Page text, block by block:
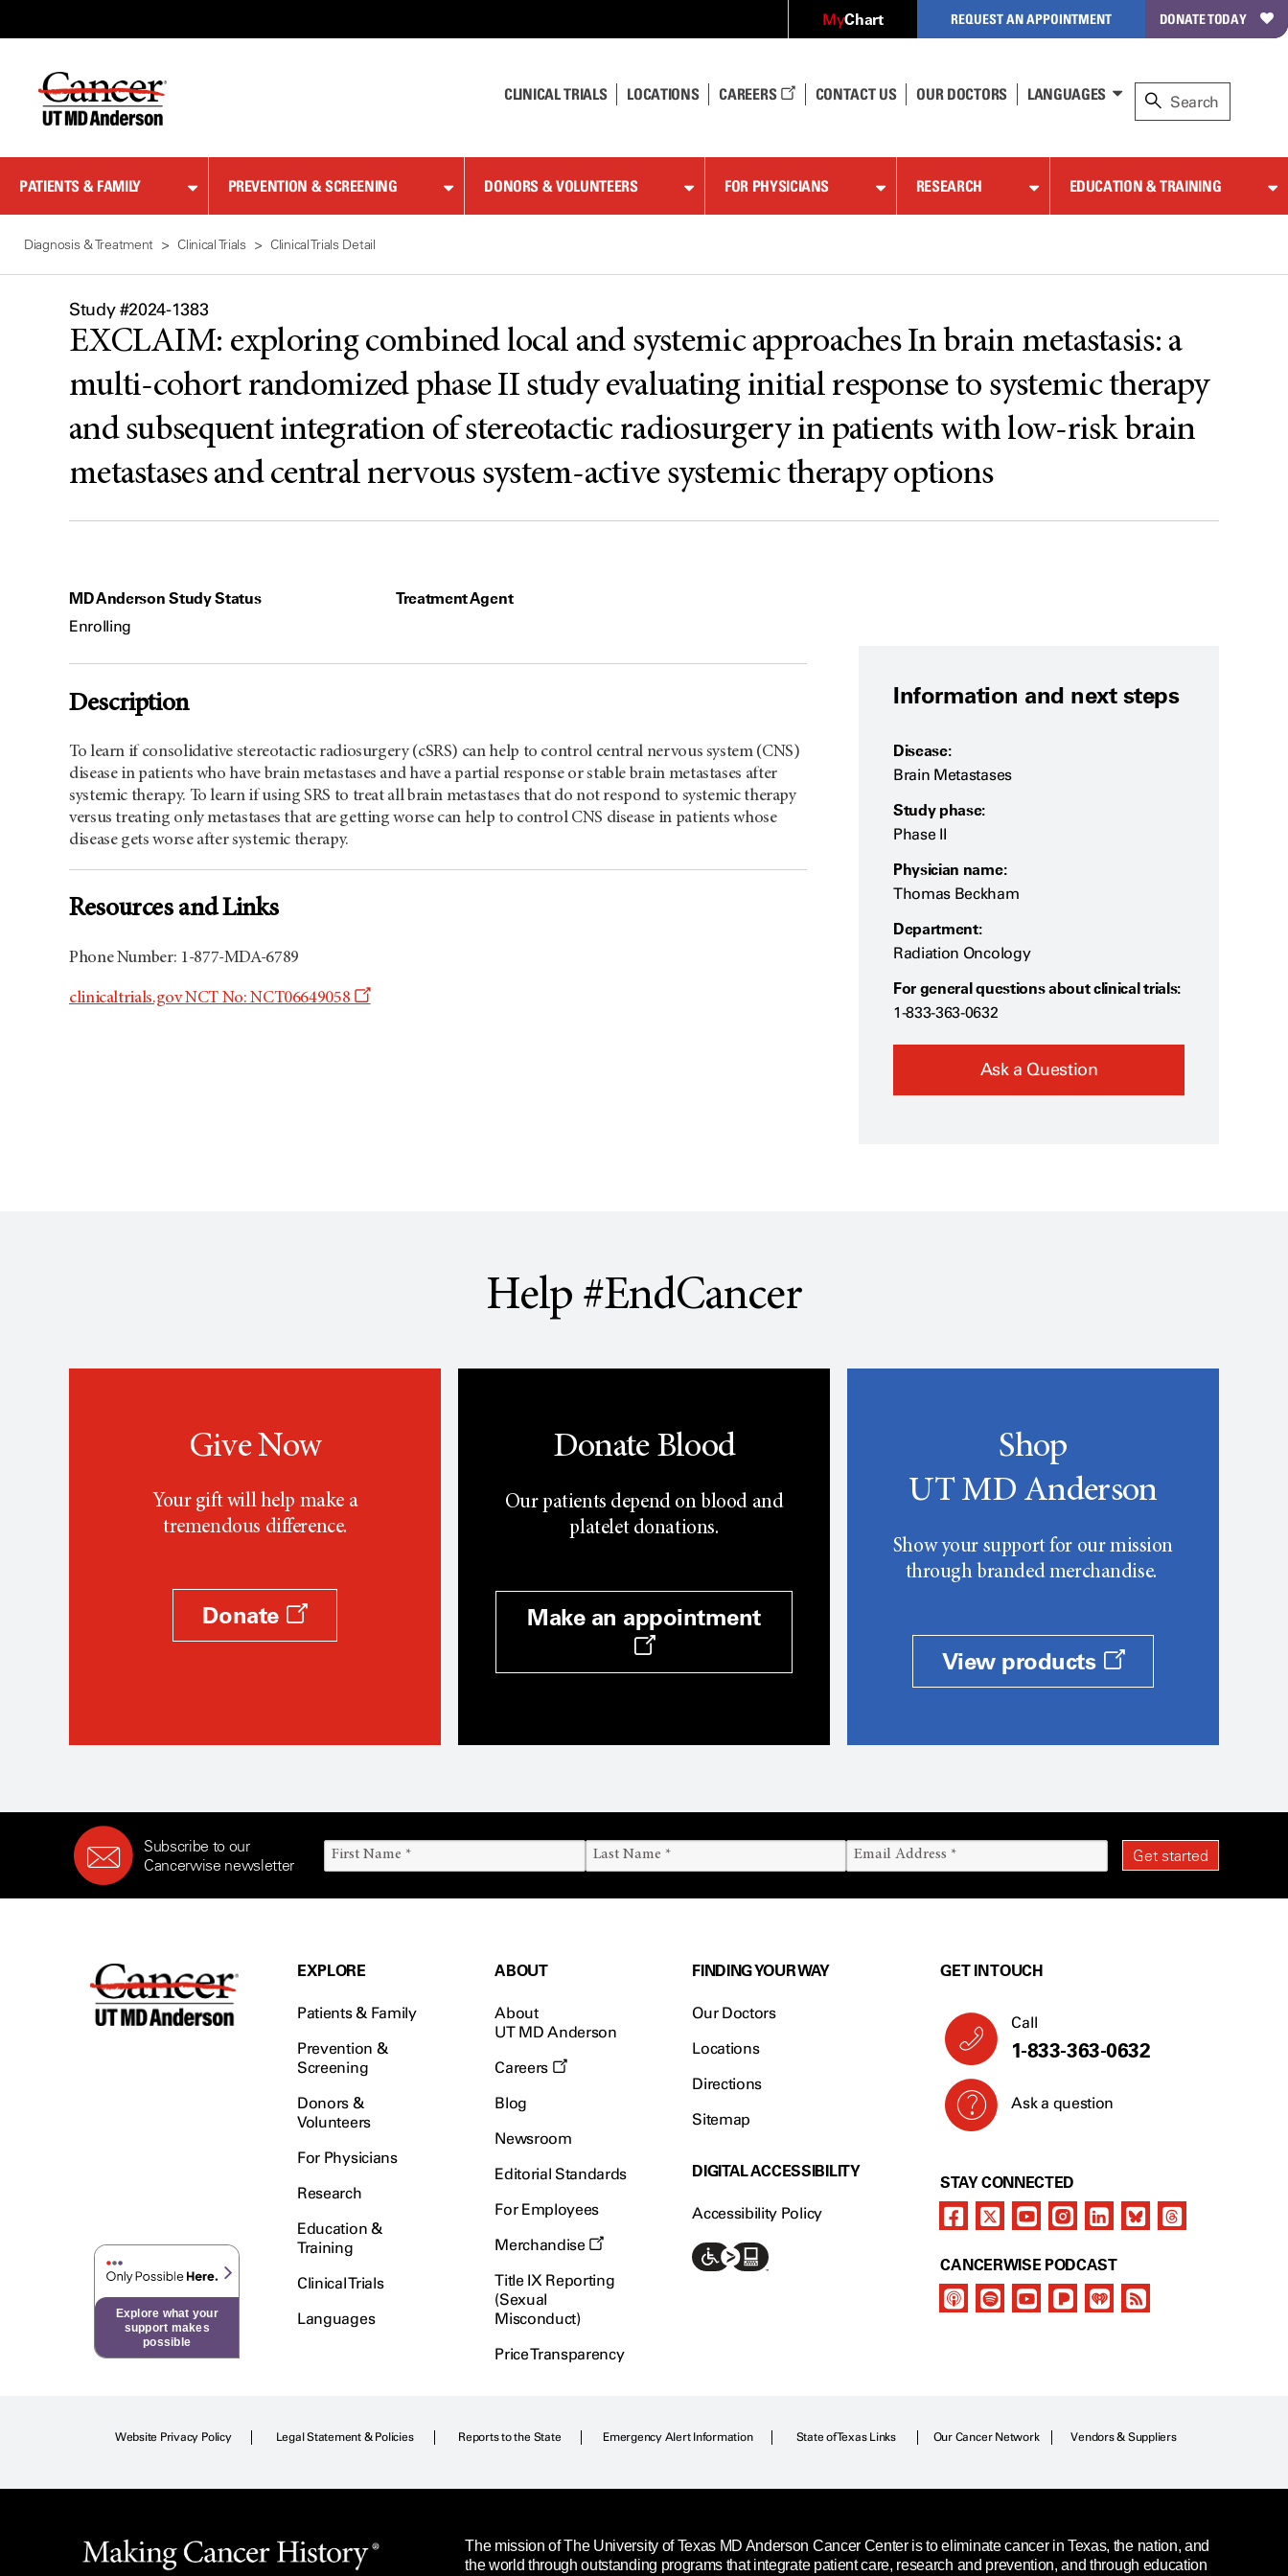
Content
MyChart REQUEST AN APPOINTMENT DONATE TODAY
CLINICAL TRIALS LOCATIONS CAREERS CONTACT US OUR DOCTORS LANGUAGES
PATIENTS & FAMILY PREVENTION & SCREENING DONORS & VOLUNTEERS FOR PHYSICIANS RESEARCH EDUCATION & TRAINING
Diagnosis & Treatment Clinical Trials Clinical Trials Detail
Study #2024-1383
EXCLAIM: exploring combined local and systemic approaches In brain metastasis: a
multi-cohort randomized phase II study evaluating initial response to systemic therapy
and subsequent integration of stereotactic radiosurgery in patients with low-risk brain
metastases and central nervous system-active systemic therapy options
MD Anderson Study Status
Enrolling
Treatment Agent
Description
To learn if consolidative stereotactic radiosurgery (cSRS) can help to control central nervous system (CNS)
disease in patients who have brain metastases and have a partial response or stable brain metastases after
systemic therapy. To learn if using SRS to treat all brain metastases that do not respond to systemic therapy
versus treating only metastases that are getting worse can help to control CNS disease in patients whose
disease gets worse after systemic therapy.
Resources and Links
Phone Number: 1-877-MDA-6789
clinicaltrials.gov NCT No: NCT06649058
Opens
Information and next steps
Disease:
Brain Metastases
Study phase:
Phase II
Physician name:
Thomas Beckham
Department:
Radiation Oncology
For general questions about clinical trials:
1-833-363-0632
Ask a Question
Help #EndCancer
Give Now
Your gift will help make a
tremendous difference.
Donate
Donate Blood
Our patients depend on blood and
platelet donations.
Make an appointment
Shop
UT MD Anderson
Show your support for our mission
through branded merchandise.
View products
Subscribe to our
Cancerwise newsletter
Explore what your
support makes
possible
EXPLORE
Patients & Family
Prevention &
Screening
Donors &
Volunteers
For Physicians
Research
Education &
Training
Clinical Trials
Languages
ABOUT
About
UT MD Anderson
Careers
Blog
Newsroom
Editorial Standards
For Employees
Merchandise
Title IX Reporting
(Sexual
Misconduct)
Price Transparency
FINDING YOUR WAY
Our Doctors
Locations
Directions
Sitemap
DIGITAL ACCESSIBILITY
Accessibility Policy
GET IN TOUCH
Call
1-833-363-0632
Ask a question
STAY CONNECTED
CANCERWISE PODCAST
Website Privacy Policy Legal Statement & Policies Reports to the State Emergency Alert Information State of Texas Links Our Cancer Network Vendors & Suppliers
The mission of The University of Texas MD Anderson Cancer Center is to eliminate cancer in Texas, the nation, and
the world through outstanding programs that integrate patient care, research and prevention, and through education